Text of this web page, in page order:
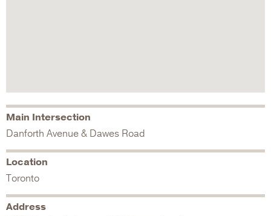
Main Intersection
Danforth Avenue & Dawes Road
Location
Toronto
Address